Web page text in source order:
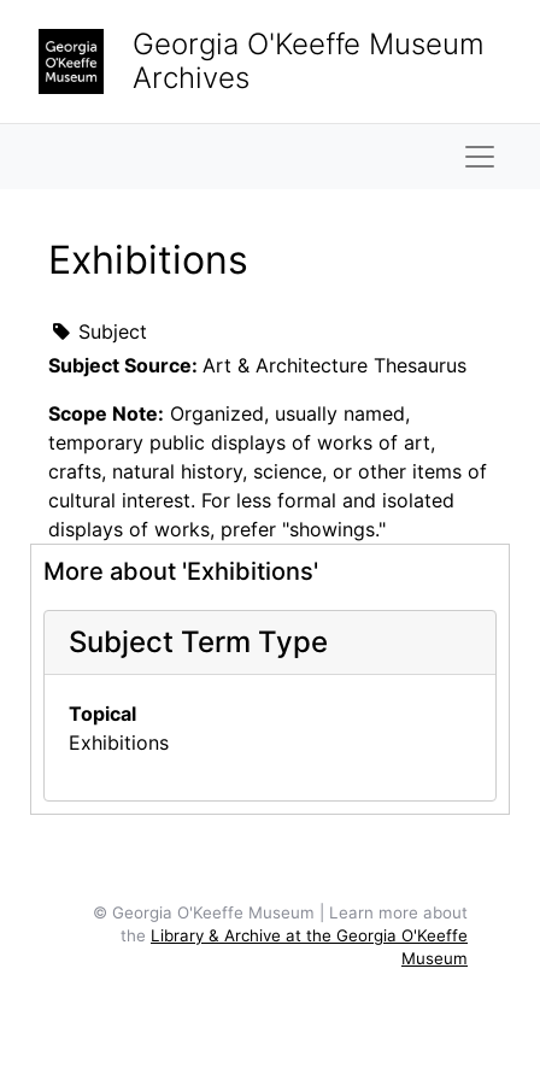
Georgia O'Keeffe Museum
Archives
Exhibitions
Subject
Subject Source: Art & Architecture Thesaurus
Scope Note: Organized, usually named,
temporary public displays of works of art,
crafts, natural history, science, or other items of
cultural interest. For less formal and isolated
displays of works, prefer "showings."
More about 'Exhibitions'
Subject Term Type
Topical
Exhibitions
© Georgia O'Keeffe Museum | Learn more about
the Library & Archive at the Georgia O'Keeffe
Museum